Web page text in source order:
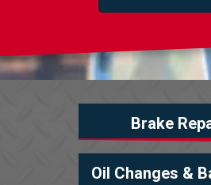
Brake
Oil Changes &